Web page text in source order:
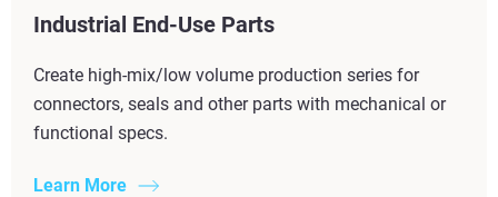
Industrial End-Use Parts
Create high-mix/low volume production series for
connectors, seals and other parts with mechanical or
functional specs.
Learn More